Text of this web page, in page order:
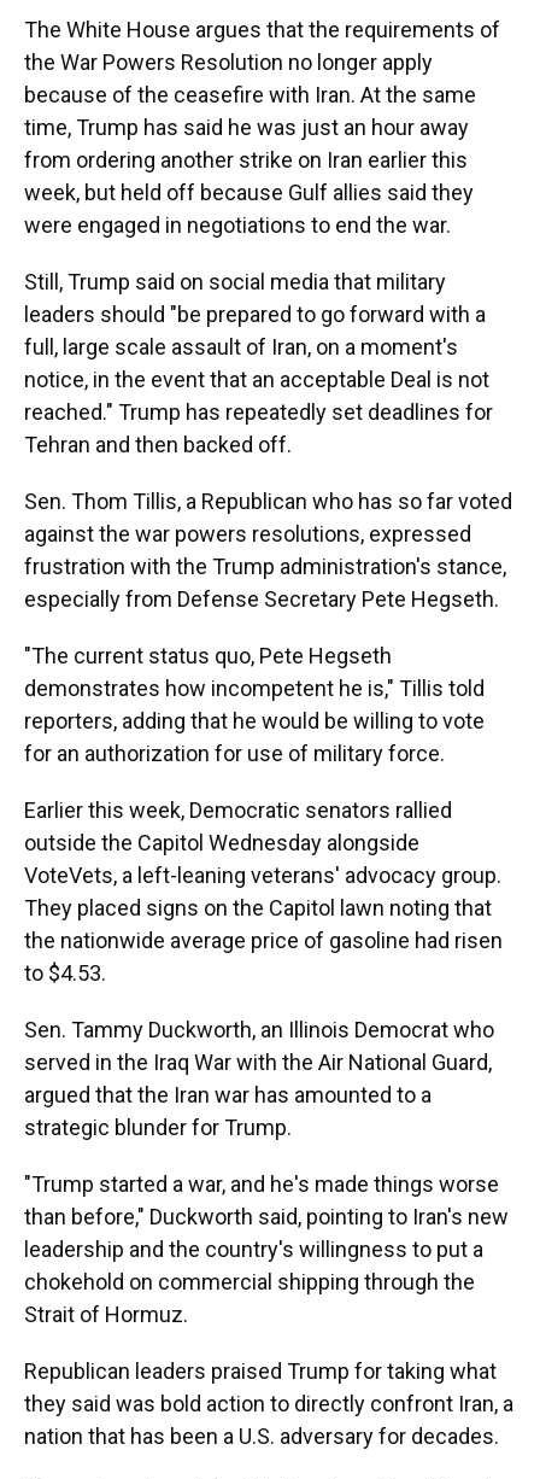
The White House argues that the requirements of
the War Powers Resolution no longer apply
because of the ceasefire with Iran. At the same
time, Trump has said he was just an hour away
from ordering another strike on Iran earlier this
week, but held off because Gulf allies said they
were engaged in negotiations to end the war.
Still, Trump said on social media that military
leaders should "be prepared to go forward with a
full, large scale assault of Iran, on a moment's
notice, in the event that an acceptable Deal is not
reached." Trump has repeatedly set deadlines for
Tehran and then backed off.
Sen. Thom Tillis, a Republican who has so far voted
against the war powers resolutions, expressed
frustration with the Trump administration's stance,
especially from Defense Secretary Pete Hegseth.
"The current status quo, Pete Hegseth
demonstrates how incompetent he is," Tillis told
reporters, adding that he would be willing to vote
for an authorization for use of military force.
Earlier this week, Democratic senators rallied
outside the Capitol Wednesday alongside
VoteVets, a left-leaning veterans' advocacy group.
They placed signs on the Capitol lawn noting that
the nationwide average price of gasoline had risen
to $4.53.
Sen. Tammy Duckworth, an Illinois Democrat who
served in the Iraq War with the Air National Guard,
argued that the Iran war has amounted to a
strategic blunder for Trump.
"Trump started a war, and he's made things worse
than before," Duckworth said, pointing to Iran's new
leadership and the country's willingness to put a
chokehold on commercial shipping through the
Strait of Hormuz.
Republican leaders praised Trump for taking what
they said was bold action to directly confront Iran, a
nation that has been a U.S. adversary for decades.